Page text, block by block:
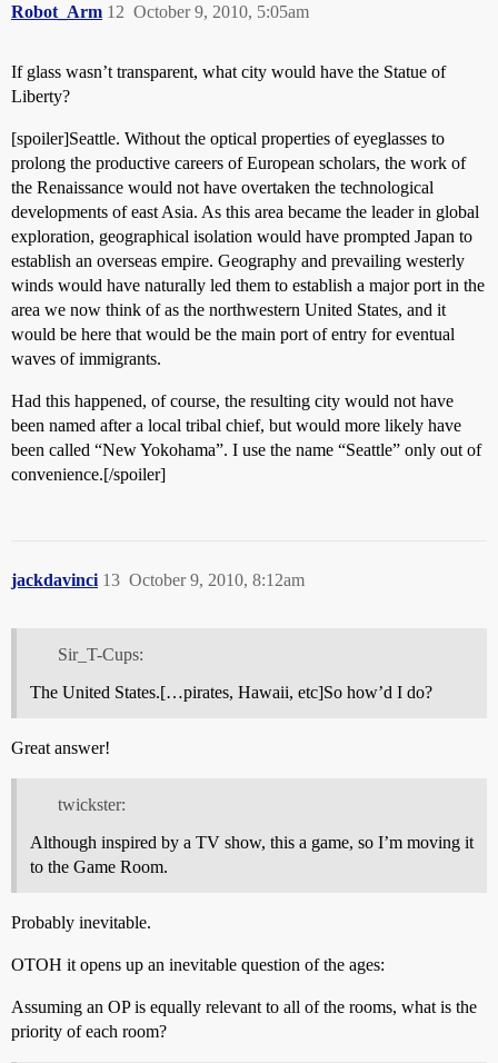
Robot_Arm October 9, 2010, 5:05am
12
If glass wasn’t transparent, what city would have the Statue of
Liberty?
[spoiler]Seattle. Without the optical properties of eyeglasses to
prolong the productive careers of European scholars, the work of
the Renaissance would not have overtaken the technological
developments of east Asia. As this area became the leader in global
exploration, geographical isolation would have prompted Japan to
establish an overseas empire. Geography and prevailing westerly
winds would have naturally led them to establish a major port in the
area we now think of as the northwestern United States, and it
would be here that would be the main port of entry for eventual
waves of immigrants.
Had this happened, of course, the resulting city would not have
been named after a local tribal chief, but would more likely have
been called “New Yokohama”. I use the name “Seattle” only out of
convenience.[/spoiler]
jackdavinci October 9, 2010, 8:12am
13
Sir_T-Cups:
The United States.[…pirates, Hawaii, etc]So how’d I do?
Great answer!
twickster:
Although inspired by a TV show, this a game, so I’m moving it
to the Game Room.
Probably inevitable.
OTOH it opens up an inevitable question of the ages:
Assuming an OP is equally relevant to all of the rooms, what is the
priority of each room?